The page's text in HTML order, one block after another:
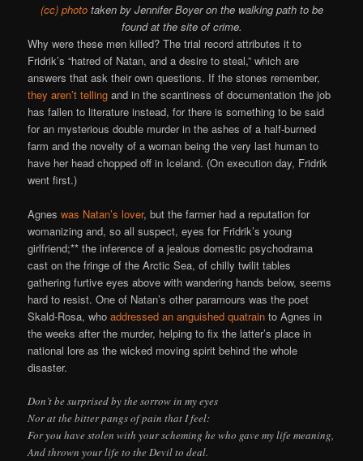
(cc) phototaken by Jennifer Boyer on the walking path to be
found at the site of crime.
Why were these men killed? The trial record attributes it to
Fridrik’s “hatred of Natan, and a desire to steal,” which are
answers that ask their own questions. If the stones remember,
they aren’t telling and in the scantiness of documentation the job
has fallen to literature instead, for there is something to be said
for an mysterious double murder in the ashes of a half-burned
farm and the novelty of a woman being the very last human to
have her head chopped off in Iceland. (On execution day, Fridrik
went first.)
Agneswas Natan’s lover, but the farmer had a reputation for
womanizing and, so all suspect, eyes for Fridrik’s young
girlfriend;** the inference of a jealous domestic psychodrama
cast on the fringe of the Arctic Sea, of chilly twilit tables
gathering furtive eyes above with wandering hands below, seems
hard to resist. One of Natan’s other paramours was the poet
Skald-Rosa, whoaddressed an anguished quatrain to Agnes in
the weeks after the murder, helping to fix the latter’s place in
national lore as the wicked moving spirit behind the whole
disaster.
Don’t be surprised by the sorrow in my eyes
Nor at the bitter pangs of pain that I feel:
For you have stolen with your scheming he who gave my life meaning,
And thrown your life to the Devil to deal.